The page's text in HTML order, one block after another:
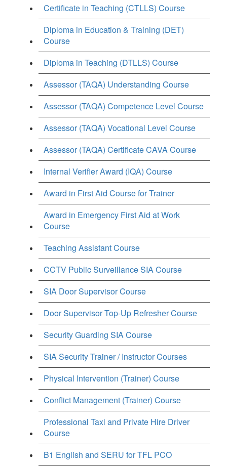
Certificate in Teaching (CTLLS) Course
Diploma in Education & Training (DET)
Course
Diploma in Teaching (DTLLS) Course
Assessor (TAQA) Understanding Course
Assessor (TAQA) Competence Level Course
Assessor (TAQA) Vocational Level Course
Assessor (TAQA) Certificate CAVA Course
Internal Verifier Award (IQA) Course
Award in First Aid Course for Trainer
Award in Emergency First Aid at Work
Course
Teaching Assistant Course
CCTV Public Surveillance SIA Course
SIA Door Supervisor Course
Door Supervisor Top-Up Refresher Course
Security Guarding SIA Course
SIA Security Trainer / Instructor Courses
Physical Intervention (Trainer) Course
Conflict Management (Trainer) Course
Professional Taxi and Private Hire Driver
Course
B1 English and SERU for TFL PCO